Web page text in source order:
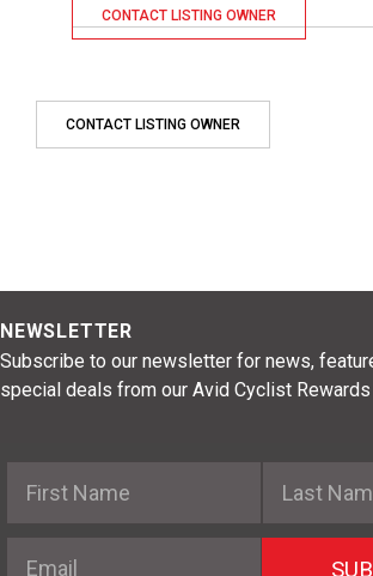
CONTACT LISTING OWNER
CONTACT LISTING OWNER
NEWSLETTER
Subscribe to our newsletter for news,
special deals from our Avid Cyclist